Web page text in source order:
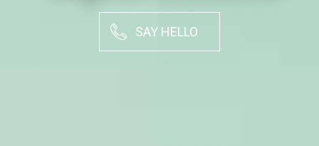
SAY HELLO